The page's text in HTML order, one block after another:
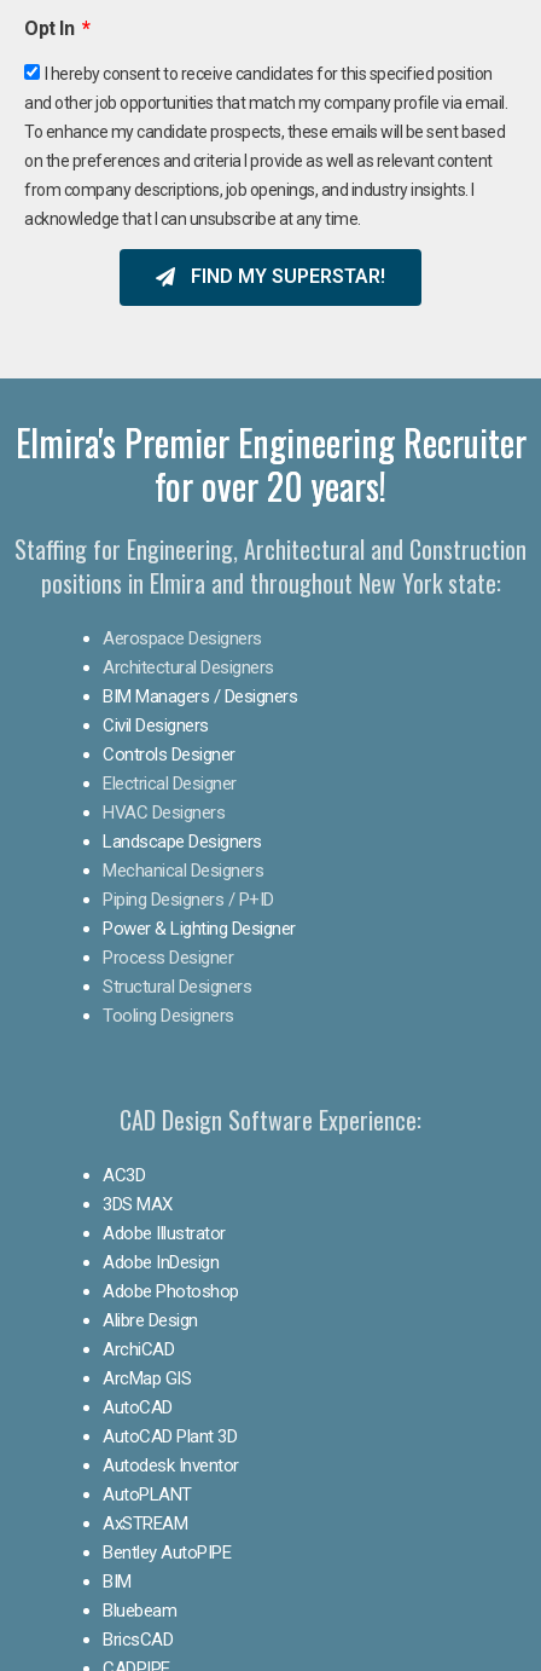
Opt In
I hereby consent to receive candidates for this specified position
and other job opportunities that match my company profile via email.
To enhance my candidate prospects, these emails will be sent based
on the preferences and criteria I provide as well as relevant content
from company descriptions, job openings, and industry insights. I
acknowledge that I can unsubscribe at any time.
FIND MY SUPERSTAR!
Elmira's Premier Engineering Recruiter
for over 20 years!​
Staffing for Engineering, Architectural and Construction
positions in Elmira and throughout New York state:
Aerospace Designers
Architectural Designers
BIM Managers / Designers
Civil Designers
Controls Designer
Electrical Designer
HVAC Designers
Landscape Designers
Mechanical Designers
Piping Designers / P+ID
Power & Lighting Designer
Process Designer
Structural Designers
Tooling Designers
CAD Design Software Experience:
AC3D
3DS MAX
Adobe Illustrator
Adobe InDesign
Adobe Photoshop
Alibre Design
ArchiCAD
ArcMap GIS
AutoCAD
AutoCAD Plant 3D
Autodesk Inventor
AutoPLANT
AxSTREAM
Bentley AutoPIPE
BIM
Bluebeam
BricsCAD